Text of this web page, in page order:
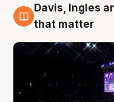
9 Aug
Davis, Ingles
that matter